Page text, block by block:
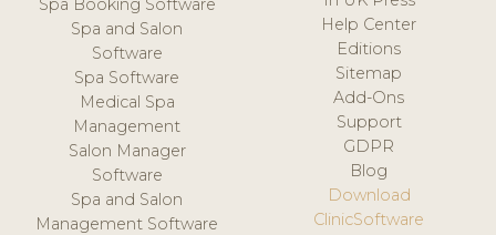
Spa Booking Software
Spa and Salon
Software
Spa Software
Medical Spa
Management
Salon Manager
Software
Spa and Salon
Management Software
Help Center
Editions
Sitemap
Add-Ons
Support
GDPR
Blog
Download
ClinicSoftware